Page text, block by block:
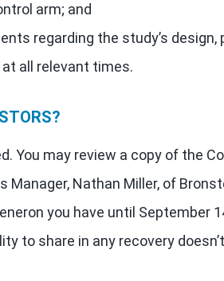
arm; and
regarding the study’s
all relevant times.
You may review a copy of the
Nathan Miller, of
you have until September
to share in any recovery